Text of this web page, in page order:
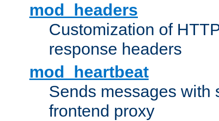
mod_headers
Customization of
response headers
mod_heartbeat
Sends messages with
frontend proxy